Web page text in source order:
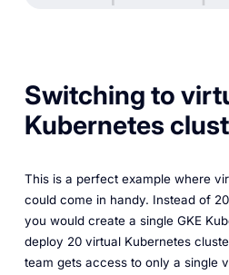
Switching to
Kubernetes
This is a perfect example where
could come in handy. Instead of
you would create a single GKE
deploy 20 virtual Kubernetes
team gets access to only a single